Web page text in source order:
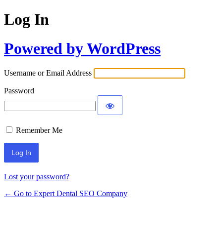
Log In
Powered by WordPress
Username or Email Address
Password
Remember Me
Lost your password?
← Go to Expert Dental SEO Company